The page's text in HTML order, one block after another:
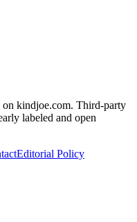
kindjoe.com. Third-party
labeled and open
Editorial Policy